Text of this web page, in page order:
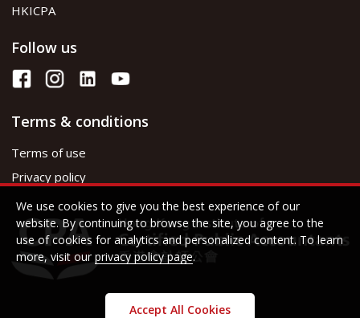
HKICPA
Follow us
Terms & conditions
Terms of use
Privacy policy
We use cookies to give you the best experience of our
website. By continuing to browse the site, you agree to the
use of cookies for analytics and personalized content. To learn
more, visit our privacy policy page.
Accept All Cookies